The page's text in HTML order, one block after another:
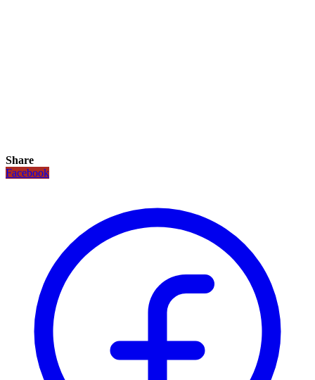
Share
Facebook